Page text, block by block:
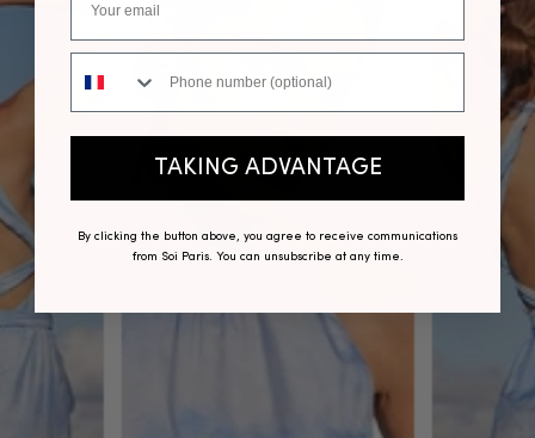
TAKING ADVANTAGE
By clicking the button above, you agree to receive communications
from Soi Paris. You can unsubscribe at any time.